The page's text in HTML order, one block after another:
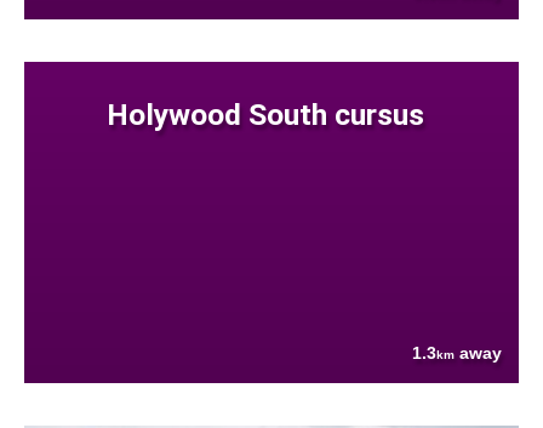
Holywood South cursus
1.3km away